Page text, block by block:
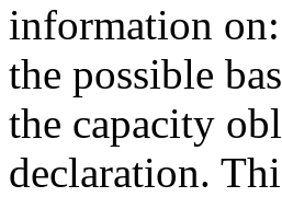
information
the possible
the capacity
declaration.